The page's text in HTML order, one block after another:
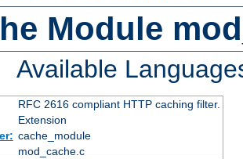
Module
Available
RFC 2616 compliant HTTP caching filter.
Extension
cache_module
mod_cache.c